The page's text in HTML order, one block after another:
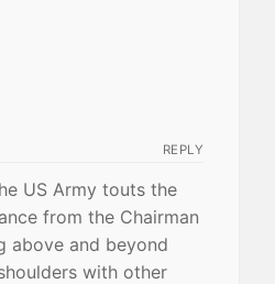
REPLY
US Army touts the
from the Chairman
above and beyond
with other